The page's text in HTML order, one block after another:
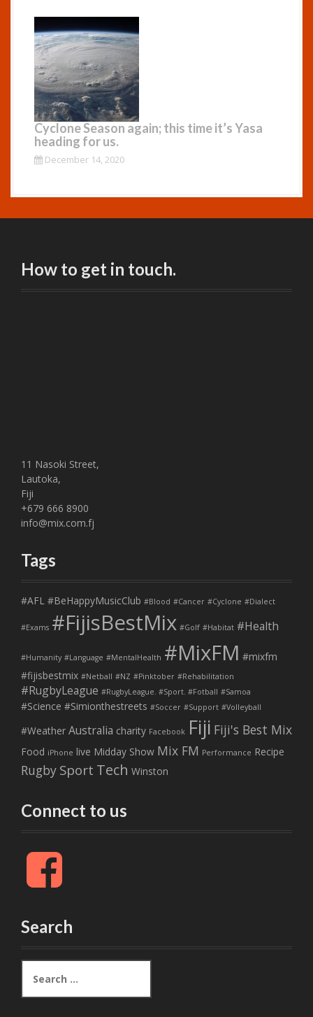
Cyclone Season again; this time it’s Yasa
heading for us.
December 14, 2020
How to get in touch.
11 Nasoki Street,
Lautoka,
Fiji
+679 666 8900
info@mix.com.fj
Tags
#AFL #BeHappyMusicClub #Blood #Cancer #Cyclone #Dialect
#Exams #FijisBestMix #Golf #Habitat #Health
#Humanity #Language #MentalHealth #MixFM #mixfm
#fijisbestmix #Netball #NZ #Pinktober #Rehabilitation
#RugbyLeague #RugbyLeague. #Sport. #Fotball #Samoa
#Science #Simionthestreets #Soccer #Support #Volleyball
#Weather Australia charity Facebook Fiji Fiji's Best Mix
Food iPhone live Midday Show Mix FM Performance Recipe
Rugby Sport Tech Winston
Connect to us
F
c
o
o
k
Search
a